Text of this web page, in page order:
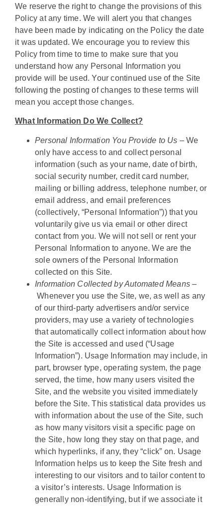
We reserve the right to change the provisions of this
Policy at any time. We will alert you that changes
have been made by indicating on the Policy the date
it was updated. We encourage you to review this
Policy from time to time to make sure that you
understand how any Personal Information you
provide will be used. Your continued use of the Site
following the posting of changes to these terms will
mean you accept those changes.
What Information Do We Collect?
Personal Information You Provide to Us –We
only have access to and collect personal
information (such as your name, date of birth,
social security number, credit card number,
mailing or billing address, telephone number, or
email address, and email preferences
(collectively, “Personal Information”)) that you
voluntarily give us via email or other direct
contact from you. We will not sell or rent your
Personal Information to anyone. We are the
sole owners of the Personal Information
collected on this Site.
Information Collected by Automated Means –
Whenever you use the Site, we, as well as any
of our third-party advertisers and/or service
providers, may use a variety of technologies
that automatically collect information about how
the Site is accessed and used (“Usage
Information”). Usage Information may include, in
part, browser type, operating system, the page
served, the time, how many users visited the
Site, and the website you visited immediately
before the Site. This statistical data provides us
with information about the use of the Site, such
as how many visitors visit a specific page on
the Site, how long they stay on that page, and
which hyperlinks, if any, they “click” on. Usage
Information helps us to keep the Site fresh and
interesting to our visitors and to tailor content to
a visitor’s interests. Usage Information is
generally non-identifying, but if we associate it